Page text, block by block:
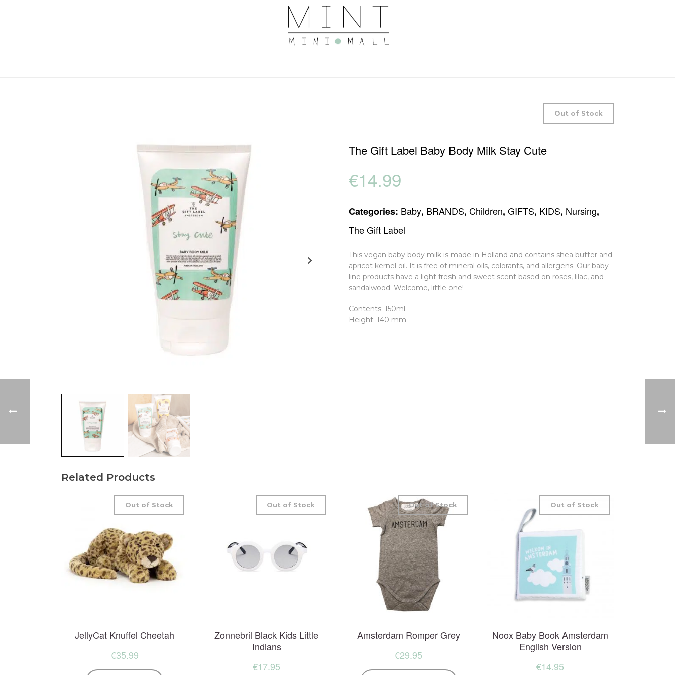
Out of Stock
The Gift Label Baby Body Milk Stay Cute
€14.99
Categories: Baby, BRANDS, Children, GIFTS, KIDS, Nursing,
The Gift Label
This vegan baby body milk is made in Holland and contains shea butter and
apricot kernel oil. It is free of mineral oils, colorants, and allergens. Our baby
line products have a light fresh and sweet scent based on roses, lilac, and
sandalwood. Welcome, little one!
Contents: 150ml
Height: 140 mm
Related Products
JellyCat Knuffel Cheetah
Out of Stock
€35.99
Zonnebril Black Kids Little
Indians
Out of Stock
€17.95
Amsterdam Romper Grey
Out of Stock
€29.95
Noox Baby Book Amsterdam
English Version
Out of Stock
€14.95